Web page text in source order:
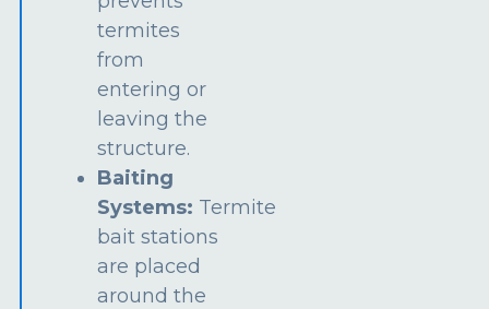
termites
from
entering or
leaving the
structure.
Baiting
Systems: Termite
bait stations
are placed
around the